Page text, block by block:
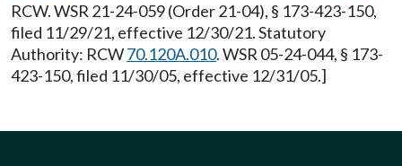
RCW. WSR 21-24-059 (Order 21-04), § 173-423-150,
filed 11/29/21, effective 12/30/21. Statutory
Authority: RCW70.120A.010. WSR 05-24-044, § 173-
423-150, filed 11/30/05, effective 12/31/05.]